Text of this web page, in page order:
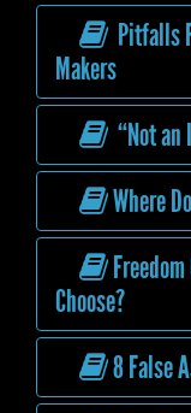
Pitfalls
Makers
“Not an
Where
Choose?
8 False